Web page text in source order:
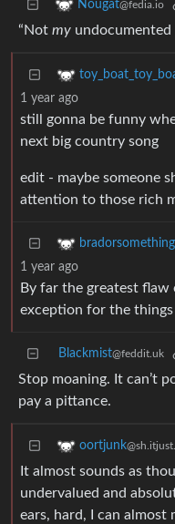
Nougat@fedia.io
“Not my undocumented
1 year ago
still gonna be funny
next big country song
edit - maybe someone
attention to those rich
bradorsomething
1 year ago
By far the greatest
exception for the
Blackmist@feddit.uk
Stop moaning. It can’t
pay a pittance.
oortjunk
It almost sounds as
undervalued and
ears, hard, I can almost